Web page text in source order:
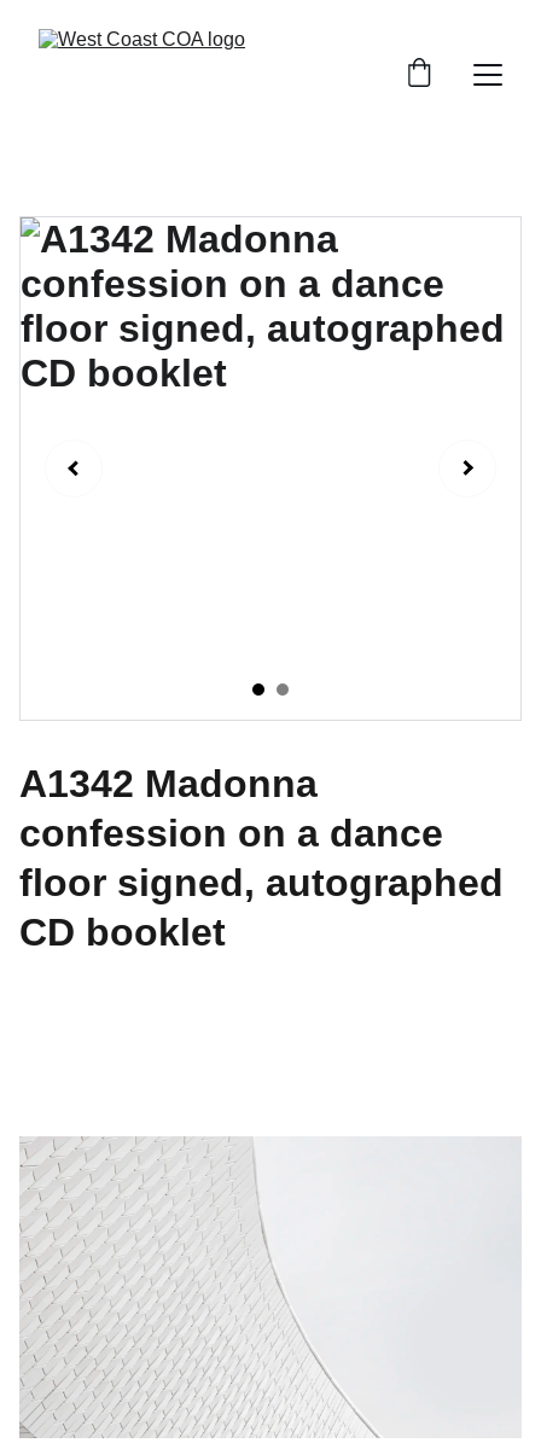
A1342 Madonna
confession on a dance
floor signed, autographed
CD booklet